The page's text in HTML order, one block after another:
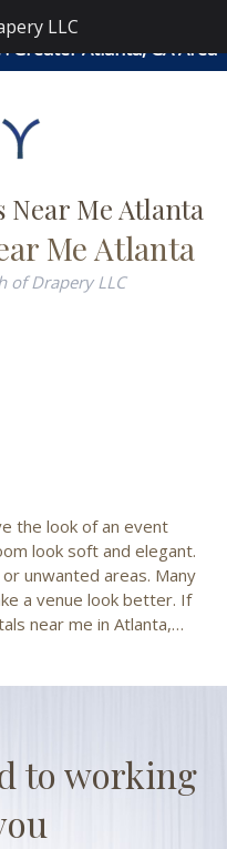
LLC
| 404-913-0644
: Greater Atlanta, GA Area
Near Me Atlanta
Me Atlanta
of Drapery LLC
the look of an event
look soft and elegant.
unwanted areas. Many
a venue look better. If
near me in Atlanta,…
to working